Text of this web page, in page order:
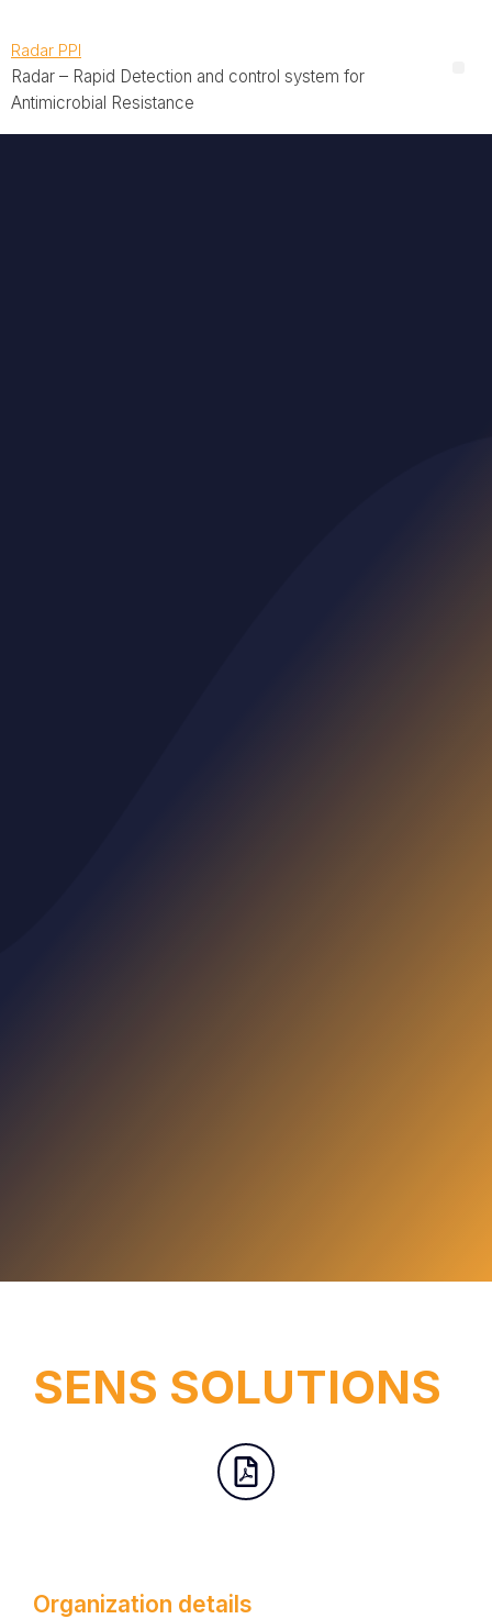
Radar PPI
Radar – Rapid Detection and control system for
Antimicrobial Resistance
SENS SOLUTIONS
Organization details